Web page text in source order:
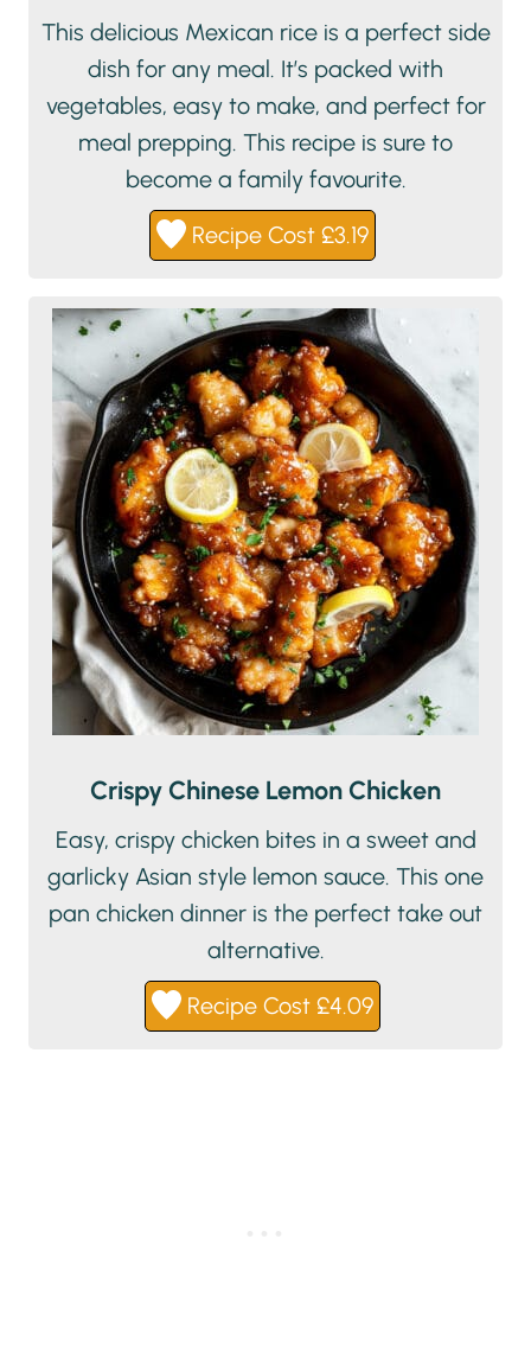
This delicious Mexican rice is a perfect side
dish for any meal. It’s packed with
vegetables, easy to make, and perfect for
meal prepping. This recipe is sure to
become a family favourite.
Recipe Cost £3.19
Crispy Chinese Lemon Chicken
Easy, crispy chicken bites in a sweet and
garlicky Asian style lemon sauce. This one
pan chicken dinner is the perfect take out
alternative.
Recipe Cost £4.09